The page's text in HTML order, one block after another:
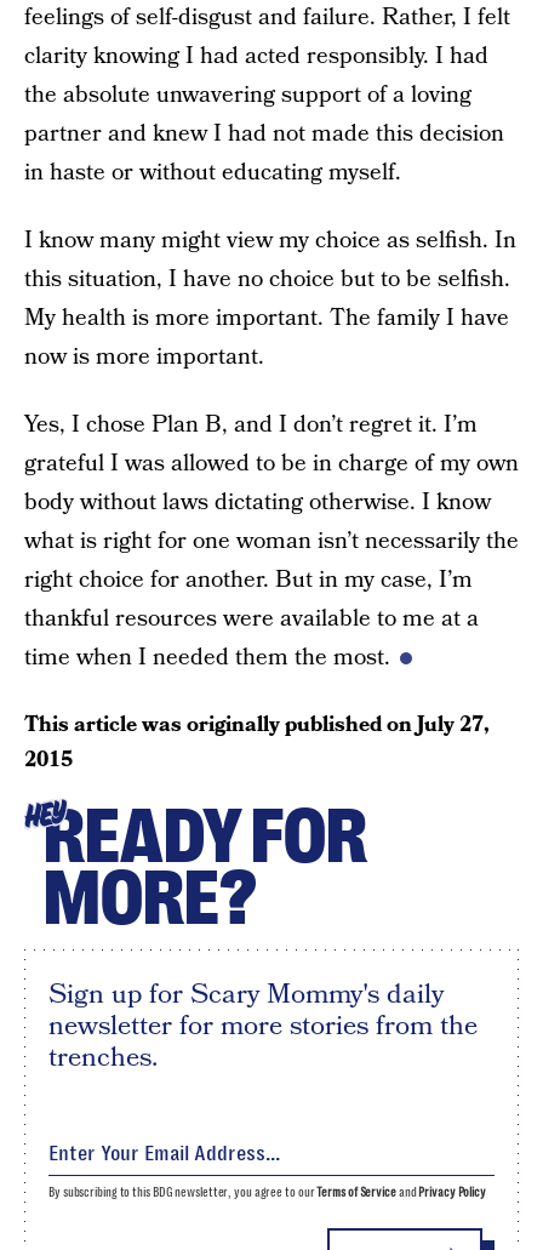
feelings of self-disgust and failure. Rather, I felt
clarity knowing I had acted responsibly. I had
the absolute unwavering support of a loving
partner and knew I had not made this decision
in haste or without educating myself.
I know many might view my choice as selfish. In
this situation, I have no choice but to be selfish.
My health is more important. The family I have
now is more important.
Yes, I chose Plan B, and I don’t regret it. I’m
grateful I was allowed to be in charge of my own
body without laws dictating otherwise. I know
what is right for one woman isn’t necessarily the
right choice for another. But in my case, I’m
thankful resources were available to me at a
time when I needed them the most.
This article was originally published onJuly 27,
2015
HEYREADY FOR
MORE?
Sign up for Scary Mommy's daily
newsletter for more stories from the
trenches.
By subscribing to this BDG newsletter, you agree to ourTerms of Serviceand Privacy Policy